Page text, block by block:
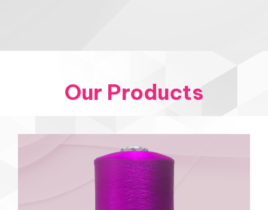
Our Products